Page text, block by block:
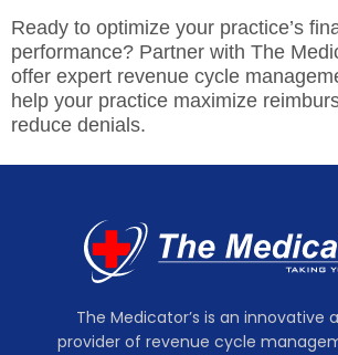
Ready to optimize your practice’s
performance? Partner with The
offer expert revenue cycle
help your practice maximize
reduce denials.
The Medicator’s is an innovative
provider of revenue cycle